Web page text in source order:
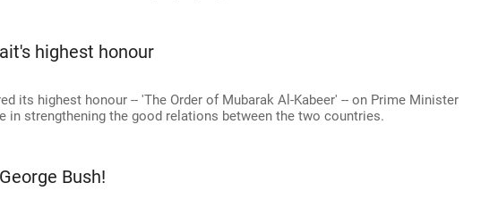
highest honour
its highest honour -- 'The Order of Mubarak Al-Kabeer' -- on Prime Minister
in strengthening the good relations between the two countries.
Bush!